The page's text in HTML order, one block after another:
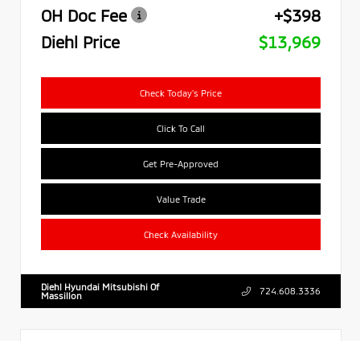
OH Doc Fee
+$398
Diehl Price
$13,969
Check Today's Price
Click To Call
Get Pre-Approved
Value Trade
Check Availability
Diehl Hyundai Mitsubishi Of
Massillon
724.608.3336